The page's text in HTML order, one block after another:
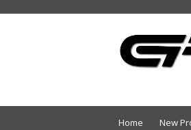
Home New